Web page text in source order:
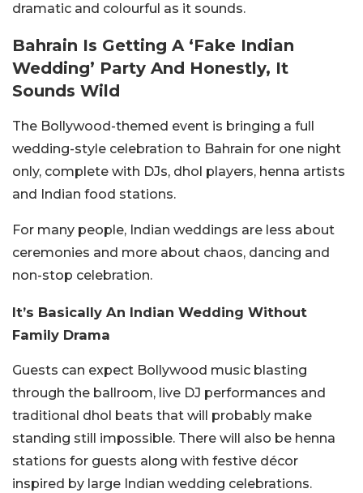
dramatic and colourful as it sounds.
Bahrain Is Getting A ‘Fake Indian
Wedding’ Party And Honestly, It
Sounds Wild
The Bollywood-themed event is bringing a full
wedding-style celebration to Bahrain for one night
only, complete with DJs, dhol players, henna artists
and Indian food stations.
For many people, Indian weddings are less about
ceremonies and more about chaos, dancing and
non-stop celebration.
It’s Basically An Indian Wedding Without
Family Drama
Guests can expect Bollywood music blasting
through the ballroom, live DJ performances and
traditional dhol beats that will probably make
standing still impossible. There will also be henna
stations for guests along with festive décor
inspired by large Indian wedding celebrations.